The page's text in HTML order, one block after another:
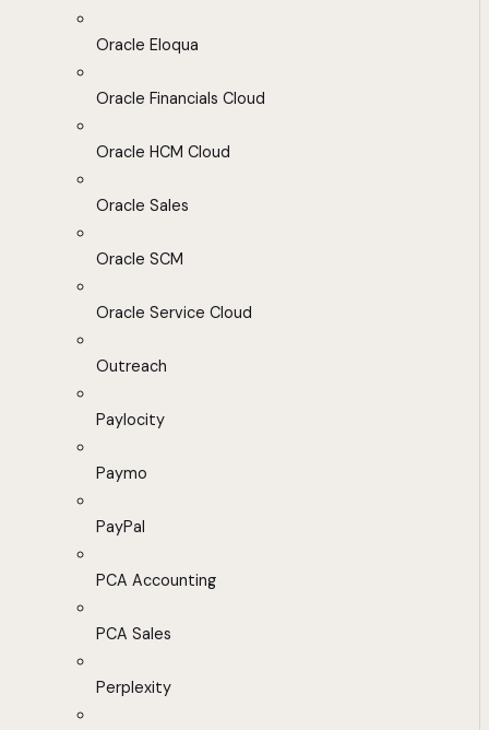
Oracle Eloqua
Oracle Financials Cloud
Oracle HCM Cloud
Oracle Sales
Oracle SCM
Oracle Service Cloud
Outreach
Paylocity
Paymo
PayPal
PCA Accounting
PCA Sales
Perplexity